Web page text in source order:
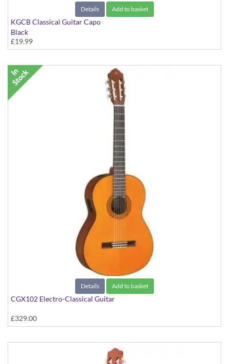
Details Add to basket
KGCB Classical Guitar Capo
Black
£19.99
Details Add to basket
CGX102 Electro-Classical Guitar
£329.00